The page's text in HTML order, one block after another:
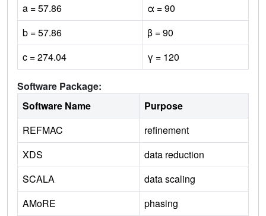
a = 57.86
α = 90
b = 57.86
β = 90
c = 274.04
γ = 120
Software Package:
Software Name
Purpose
REFMAC
refinement
XDS
data reduction
SCALA
data scaling
AMoRE
phasing